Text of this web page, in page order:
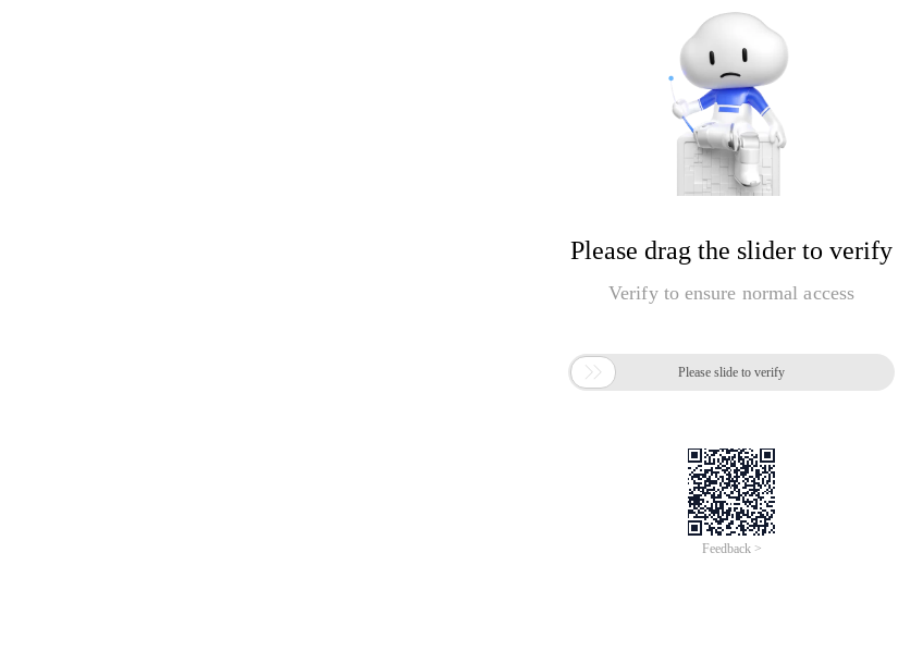
Please drag the slider to verify
Verify to ensure normal access
 Please slide to verify
Feedback >